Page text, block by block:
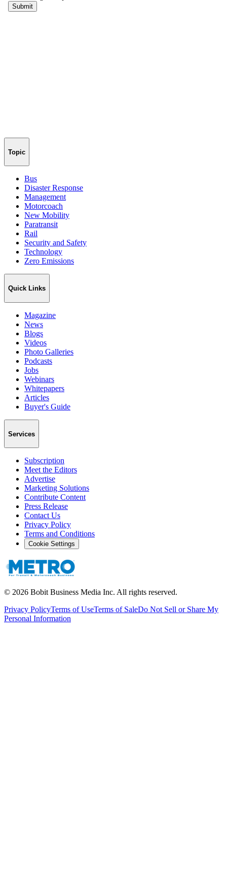
Topic
Bus
Disaster Response
Management
Motorcoach
New Mobility
Paratransit
Rail
Security and Safety
Technology
Zero Emissions
Quick Links
Magazine
News
Blogs
Videos
Photo Galleries
Podcasts
Jobs
Webinars
Whitepapers
Articles
Buyer's Guide
Services
Subscription
Meet the Editors
Advertise
Marketing Solutions
Contribute Content
Press Release
Contact Us
Privacy Policy
Terms and Conditions
Cookie Settings
© 2026 Bobit Business Media Inc. All rights reserved.
Privacy PolicyTerms of UseTerms of SaleDo Not Sell or Share My
Personal Information